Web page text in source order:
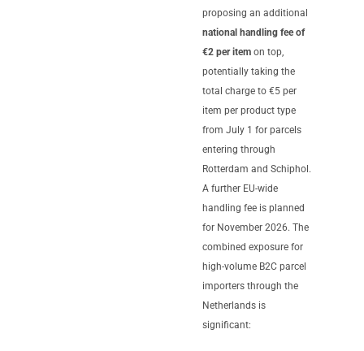
proposing an additional
national handling fee of
€2 per itemon top,
potentially taking the
total charge to €5 per
item per product type
from July 1 for parcels
entering through
Rotterdam and Schiphol.
A further EU-wide
handling fee is planned
for November 2026. The
combined exposure for
high-volume B2C parcel
importers through the
Netherlands is
significant: